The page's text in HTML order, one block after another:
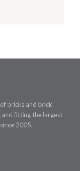
bricks and brick
and fitting the largest
2005.